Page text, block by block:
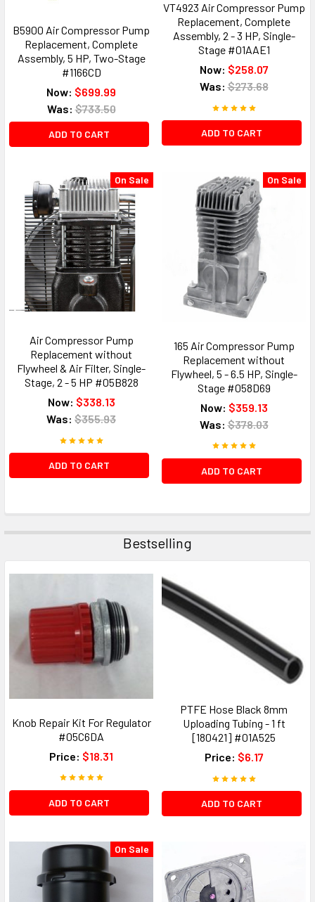
B5900 Air Compressor Pump
Replacement, Complete
Assembly, 5 HP, Two-Stage
#1166CD
Now: $699.99
Was: $733.50
ADD TO CART
VT4923 Air Compressor Pump
Replacement, Complete
Assembly, 2 - 3 HP, Single-
Stage #01AAE1
Now: $258.07
Was: $273.68
ADD TO CART
On Sale
Air Compressor Pump
Replacement without
Flywheel & Air Filter, Single-
Stage, 2 - 5 HP #05B828
Now: $338.13
Was: $355.93
ADD TO CART
On Sale
165 Air Compressor Pump
Replacement without
Flywheel, 5 - 6.5 HP, Single-
Stage #058D69
Now: $359.13
Was: $378.03
ADD TO CART
Bestselling
Knob Repair Kit For Regulator
#05C6DA
Price: $18.31
ADD TO CART
PTFE Hose Black 8mm
Uploading Tubing - 1 ft
[180421] #01A525
Price: $6.17
ADD TO CART
On Sale